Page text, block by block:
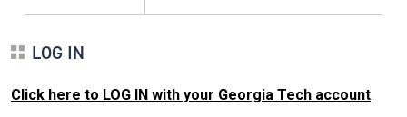
LOG IN
Click here to LOG IN with your Georgia Tech account.